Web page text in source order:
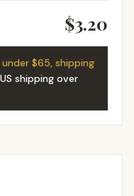
$3.20
$65, shipping
shipping over